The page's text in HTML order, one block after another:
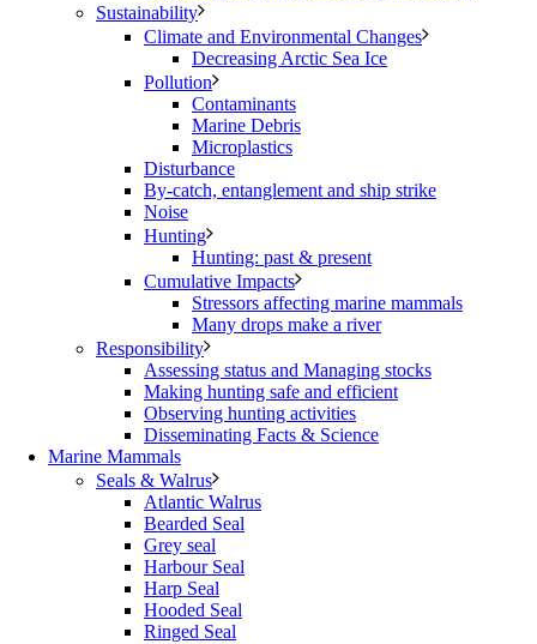
Sustainability
Climate and Environmental Changes
Decreasing Arctic Sea Ice
Pollution
Contaminants
Marine Debris
Microplastics
Disturbance
By-catch, entanglement and ship strike
Noise
Hunting
Hunting: past & present
Cumulative Impacts
Stressors affecting marine mammals
Many drops make a river
Responsibility
Assessing status and Managing stocks
Making hunting safe and efficient
Observing hunting activities
Disseminating Facts & Science
Marine Mammals
Seals & Walrus
Atlantic Walrus
Bearded Seal
Grey seal
Harbour Seal
Harp Seal
Hooded Seal
Ringed Seal